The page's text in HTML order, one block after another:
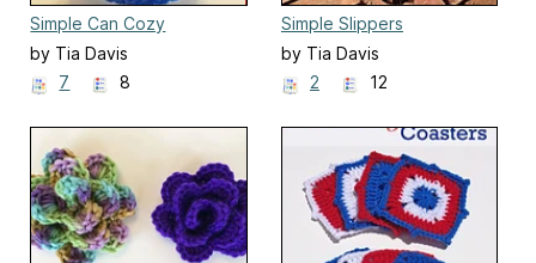
Simple Can Cozy
by Tia Davis
7
8
Simple Slippers
by Tia Davis
2
12